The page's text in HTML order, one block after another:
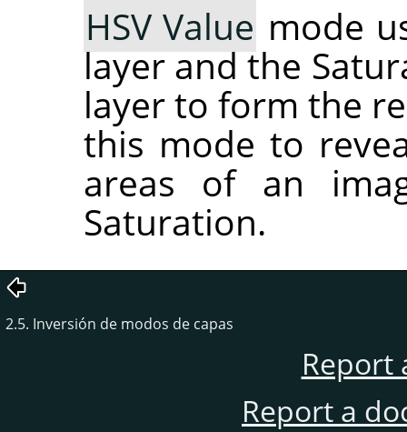
HSV Value mode
layer and the
layer to form the
this mode to
areas of an
Saturation.
2.5. Inversión de modos de capas
Report
Report a